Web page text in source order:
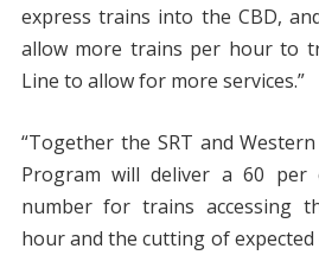
express trains into the CBD,
allow more trains per hour to
Line to allow for more services.”
“Together the SRT and
Program will deliver a 60 per
number for trains accessing
hour and the cutting of